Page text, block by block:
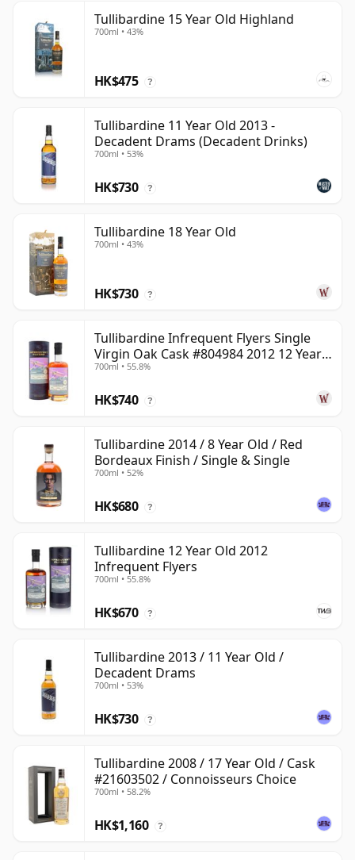
Tullibardine 15 Year Old Highland
700ml • 43%
HK$475 ?
Tullibardine 11 Year Old 2013 -
Decadent Drams (Decadent Drinks)
700ml • 53%
HK$730 ?
Tullibardine 18 Year Old
700ml • 43%
HK$730 ?
Tullibardine Infrequent Flyers Single
Virgin Oak Cask #804984 2012 12 Year
Old
700ml • 55.8%
HK$740 ?
Tullibardine 2014 / 8 Year Old / Red
Bordeaux Finish / Single & Single
700ml • 52%
HK$680 ?
Tullibardine 12 Year Old 2012
Infrequent Flyers
700ml • 55.8%
HK$670 ?
Tullibardine 2013 / 11 Year Old /
Decadent Drams
700ml • 53%
HK$730 ?
Tullibardine 2008 / 17 Year Old / Cask
#21603502 / Connoisseurs Choice
700ml • 58.2%
HK$1,160 ?